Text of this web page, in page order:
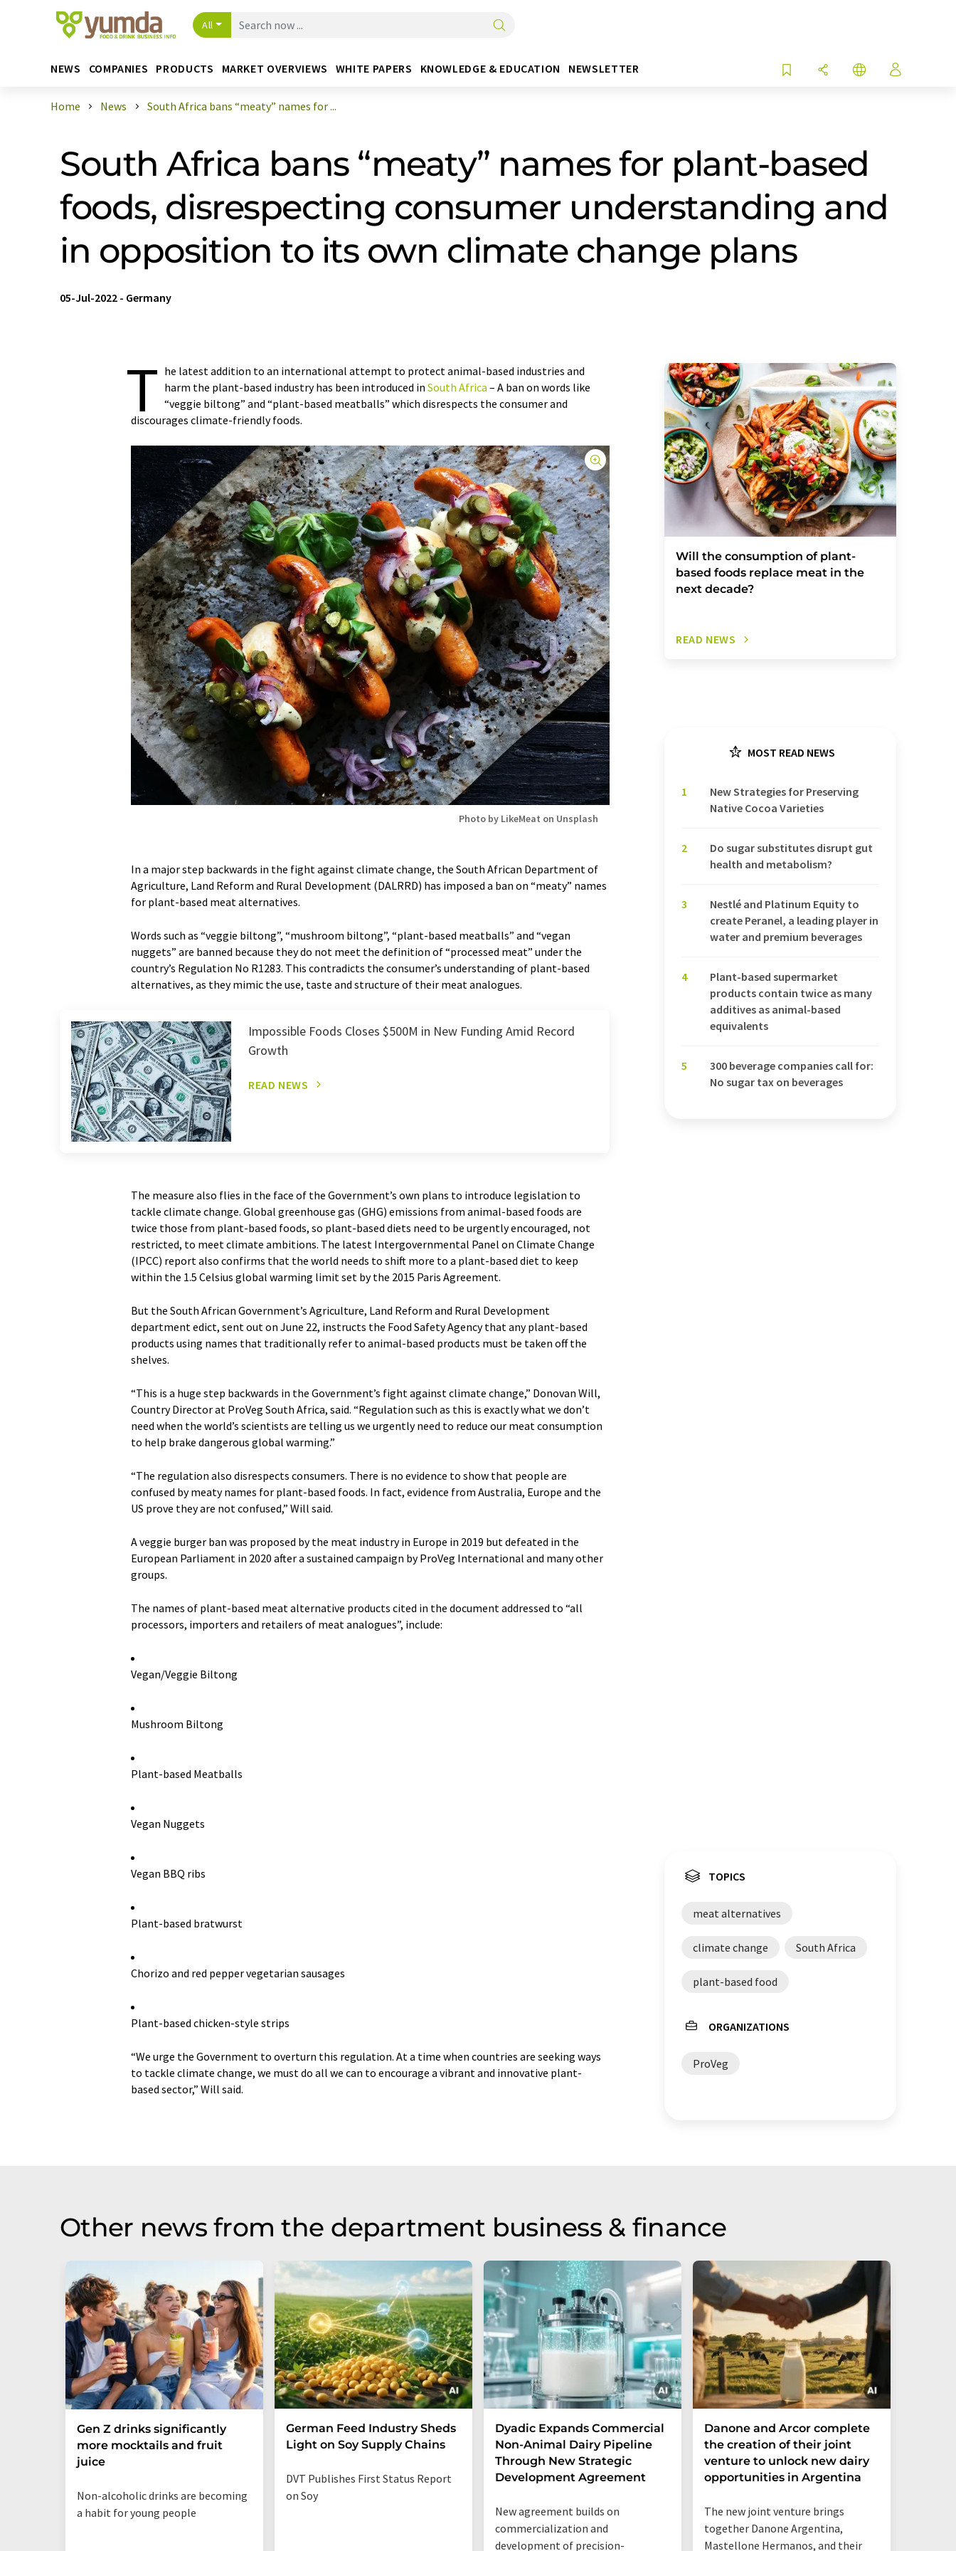
All
NEWS COMPANIES PRODUCTS MARKET OVERVIEWS WHITE PAPERS KNOWLEDGE & EDUCATION NEWSLETTER
Home News South Africa bans “meaty” names for ...
South Africa bans “meaty” names for plant-based
foods, disrespecting consumer understanding and
in opposition to its own climate change plans
05-Jul-2022 - Germany
T he latest addition to an international attempt to protect animal-based industries and
harm the plant-based industry has been introduced in South Africa – A ban on words like
“veggie biltong” and “plant-based meatballs” which disrespects the consumer and
discourages climate-friendly foods.
Photo by LikeMeat on Unsplash
In a major step backwards in the fight against climate change, the South African Department of
Agriculture, Land Reform and Rural Development (DALRRD) has imposed a ban on “meaty” names
for plant-based meat alternatives.
Words such as “veggie biltong”, “mushroom biltong”, “plant-based meatballs” and “vegan
nuggets” are banned because they do not meet the definition of “processed meat” under the
country’s Regulation No R1283. This contradicts the consumer’s understanding of plant-based
alternatives, as they mimic the use, taste and structure of their meat analogues.
Impossible Foods Closes $500M in New Funding Amid Record
Growth
READ NEWS
The measure also flies in the face of the Government’s own plans to introduce legislation to
tackle climate change. Global greenhouse gas (GHG) emissions from animal-based foods are
twice those from plant-based foods, so plant-based diets need to be urgently encouraged, not
restricted, to meet climate ambitions. The latest Intergovernmental Panel on Climate Change
(IPCC) report also confirms that the world needs to shift more to a plant-based diet to keep
within the 1.5 Celsius global warming limit set by the 2015 Paris Agreement.
But the South African Government’s Agriculture, Land Reform and Rural Development
department edict, sent out on June 22, instructs the Food Safety Agency that any plant-based
products using names that traditionally refer to animal-based products must be taken off the
shelves.
“This is a huge step backwards in the Government’s fight against climate change,” Donovan Will,
Country Director at ProVeg South Africa, said. “Regulation such as this is exactly what we don’t
need when the world’s scientists are telling us we urgently need to reduce our meat consumption
to help brake dangerous global warming.”
“The regulation also disrespects consumers. There is no evidence to show that people are
confused by meaty names for plant-based foods. In fact, evidence from Australia, Europe and the
US prove they are not confused,” Will said.
A veggie burger ban was proposed by the meat industry in Europe in 2019 but defeated in the
European Parliament in 2020 after a sustained campaign by ProVeg International and many other
groups.
The names of plant-based meat alternative products cited in the document addressed to “all
processors, importers and retailers of meat analogues”, include:
Vegan/Veggie Biltong
Mushroom Biltong
Plant-based Meatballs
Vegan Nuggets
Vegan BBQ ribs
Plant-based bratwurst
Chorizo and red pepper vegetarian sausages
Plant-based chicken-style strips
“We urge the Government to overturn this regulation. At a time when countries are seeking ways
to tackle climate change, we must do all we can to encourage a vibrant and innovative plant-
based sector,” Will said.
Will the consumption of plant-
based foods replace meat in the
next decade?
READ NEWS
MOST READ NEWS
1
New Strategies for Preserving
Native Cocoa Varieties
2
Do sugar substitutes disrupt gut
health and metabolism?
3
Nestlé and Platinum Equity to
create Peranel, a leading player in
water and premium beverages
4
Plant-based supermarket
products contain twice as many
additives as animal-based
equivalents
5
300 beverage companies call for:
No sugar tax on beverages
TOPICS
meat alternatives
climate change South Africa
plant-based food
ORGANIZATIONS
ProVeg
Other news from the department business & finance
Gen Z drinks significantly
more mocktails and fruit
juice
Non-alcoholic drinks are becoming
a habit for young people
German Feed Industry Sheds
Light on Soy Supply Chains
DVT Publishes First Status Report
on Soy
Dyadic Expands Commercial
Non-Animal Dairy Pipeline
Through New Strategic
Development Agreement
New agreement builds on
commercialization and
development of precision-
Danone and Arcor complete
the creation of their joint
venture to unlock new dairy
opportunities in Argentina
The new joint venture brings
together Danone Argentina,
Mastellone Hermanos, and their